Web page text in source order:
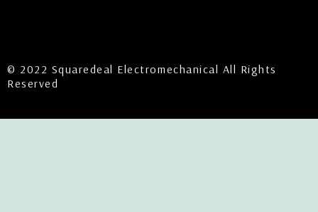
© 2022 Squaredeal Electromechanical All Rights
Reserved